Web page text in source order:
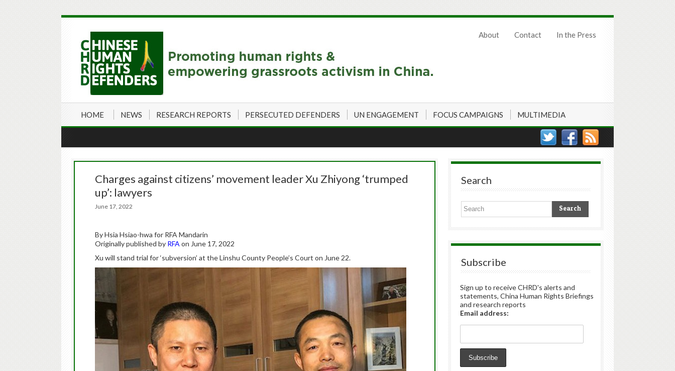
About Contact In the Press
HOME NEWS RESEARCH REPORTS PERSECUTED DEFENDERS UN ENGAGEMENT FOCUS CAMPAIGNS MULTIMEDIA
Charges against citizens’ movement leader Xu Zhiyong ‘trumped
up’: lawyers
June 17, 2022
By Hsia Hsiao-hwa for RFA Mandarin
Originally published by RFA on June 17, 2022
Xu will stand trial for ‘subversion’ at the Linshu County People’s Court on June 22.
Search
Subscribe
Sign up to receive CHRD's alerts and
statements, China Human Rights Briefings
and research reports
Email address: